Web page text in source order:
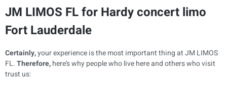
JM LIMOS FL for Hardy concert limo
Fort Lauderdale
Certainly,your experience is the most important thing at JM LIMOS
FL.Therefore,here’s why people who live here and others who visit
trust us: